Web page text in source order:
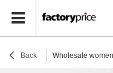
Back Wholesale